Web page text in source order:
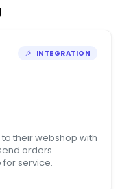
INTEGRATION
their webshop with
orders
for service.